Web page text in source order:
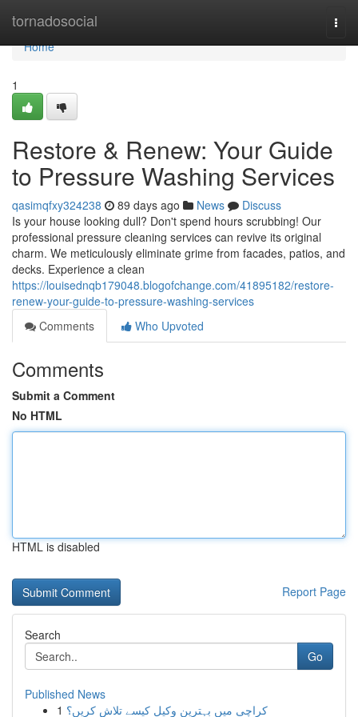
tornadosocial
Home
Home
1
Restore & Renew: Your Guide
to Pressure Washing Services
qasimqfxy324238 89 days ago News
Discuss
Is your house looking dull? Don't spend hours scrubbing! Our
professional pressure cleaning services can revive its original
charm. We meticulously eliminate grime from facades, patios, and
decks. Experience a clean
https://louisednqb179048.blogofchange.com/41895182/restore-
renew-your-guide-to-pressure-washing-services
Comments
Who Upvoted
Comments
Submit a Comment
No HTML
HTML is disabled
Report Page
Search
Go
Published News
1 کراچی میں بہترین وکیل کیسے تلاش کریں؟